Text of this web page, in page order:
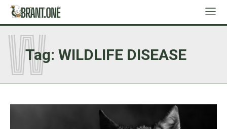
Tag: WILDLIFE DISEASE
W